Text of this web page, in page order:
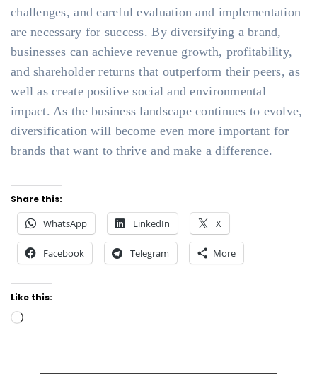
challenges, and careful evaluation and implementation
are necessary for success. By diversifying a brand,
businesses can achieve revenue growth, profitability,
and shareholder returns that outperform their peers, as
well as create positive social and environmental
impact. As the business landscape continues to evolve,
diversification will become even more important for
brands that want to thrive and make a difference.
Share this:
WhatsApp LinkedIn X
Facebook Telegram More
Like this:
Loading…